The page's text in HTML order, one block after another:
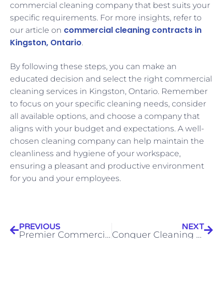
commercial cleaning company that best suits your
specific requirements. For more insights, refer to
our article on commercial cleaning contracts in
Kingston, Ontario.
By following these steps, you can make an
educated decision and select the right commercial
cleaning services in Kingston, Ontario. Remember
to focus on your specific cleaning needs, consider
all available options, and choose a company that
aligns with your budget and expectations. A well-
chosen cleaning company can help maintain the
cleanliness and hygiene of your workspace,
ensuring a pleasant and productive environment
for you and your employees.
PREVIOUS
Premier Commercial Carpet Cleaning in Kingston Ontario
NEXT
Conquer Cleaning Challenges: Unmatched Commercial Property Cleaning in Kingston Ontario